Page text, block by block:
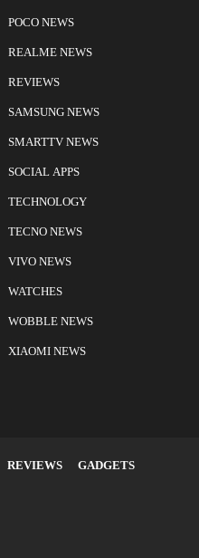
POCO NEWS
REALME NEWS
REVIEWS
SAMSUNG NEWS
SMARTTV NEWS
SOCIAL APPS
TECHNOLOGY
TECNO NEWS
VIVO NEWS
WATCHES
WOBBLE NEWS
XIAOMI NEWS
REVIEWS
GADGETS